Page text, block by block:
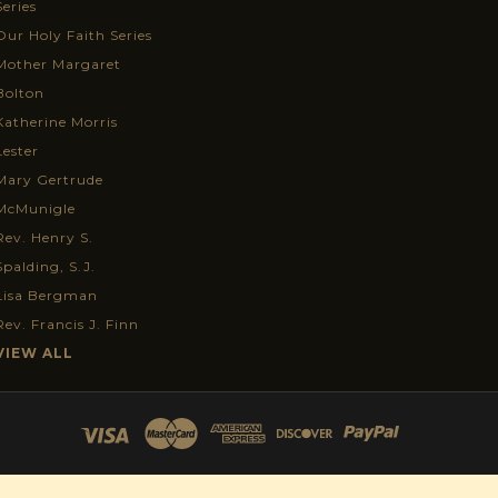
Holy Faith Series
Margaret
Morris
Gertrude
Henry S.
S.J.
Bergman
Francis J. Finn
ALL